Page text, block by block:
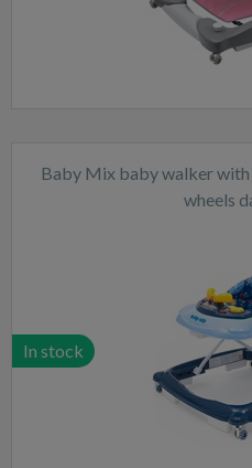
Baby Mix baby walker with
wheels
In stock